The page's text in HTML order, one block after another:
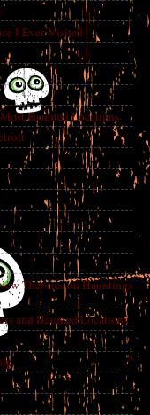
I Ever Visited
Haunted Locations
Theories on Hauntings
and Haunted Locations